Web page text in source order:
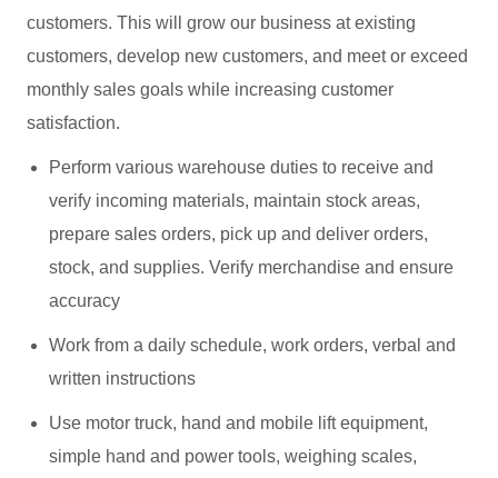
customers. This will grow our business at existing
customers, develop new customers, and meet or exceed
monthly sales goals while increasing customer
satisfaction.
Perform various warehouse duties to receive and
verify incoming materials, maintain stock areas,
prepare sales orders, pick up and deliver orders,
stock, and supplies. Verify merchandise and ensure
accuracy
Work from a daily schedule, work orders, verbal and
written instructions
Use motor truck, hand and mobile lift equipment,
simple hand and power tools, weighing scales,